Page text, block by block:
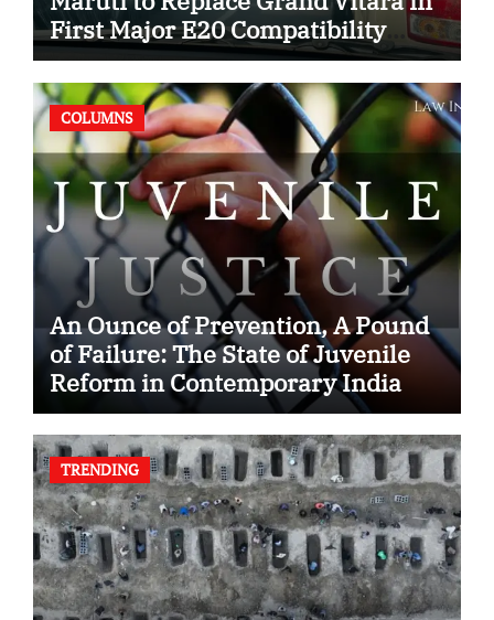
First Major E20 Compatibility
Case
COLUMNS
An Ounce of Prevention, A Pound
of Failure: The State of Juvenile
Reform in Contemporary India
TRENDING